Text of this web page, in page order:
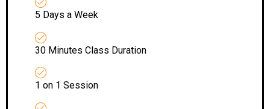
5 Days a Week
30 Minutes Class Duration
1 on 1 Session